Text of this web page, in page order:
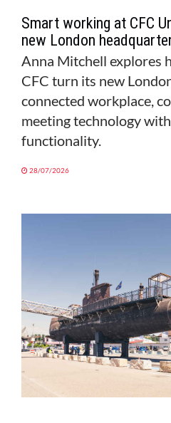
Smart working at CFC
new London
Anna Mitchell explores
CFC turn its new
connected workplace,
meeting technology
functionality.
28/07/2026